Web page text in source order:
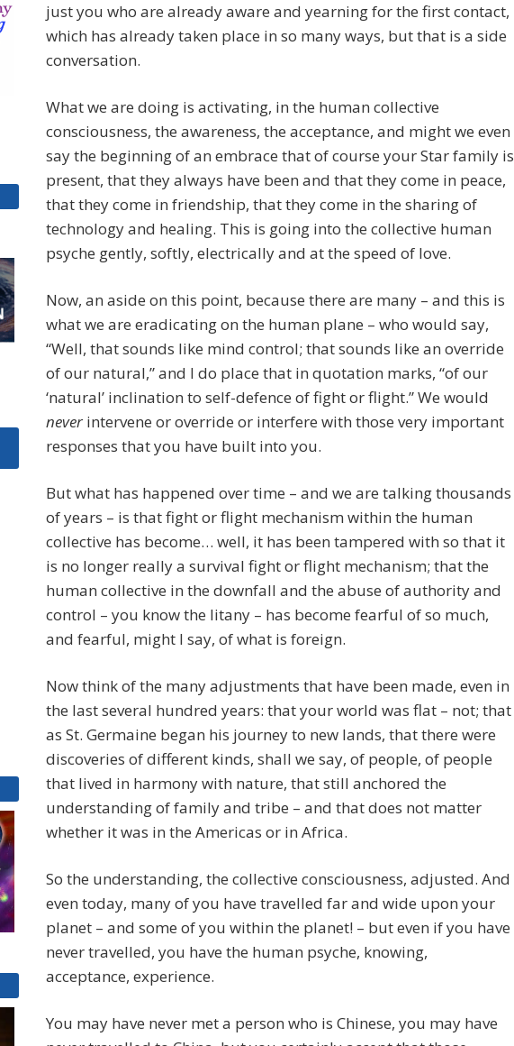
just you who are already aware and yearning for the first contact,
which has already taken place in so many ways, but that is a side
conversation.
What we are doing is activating, in the human collective
consciousness, the awareness, the acceptance, and might we even
say the beginning of an embrace that of course your Star family is
present, that they always have been and that they come in peace,
that they come in friendship, that they come in the sharing of
technology and healing. This is going into the collective human
psyche gently, softly, electrically and at the speed of love.
Now, an aside on this point, because there are many – and this is
what we are eradicating on the human plane – who would say,
“Well, that sounds like mind control; that sounds like an override
of our natural,” and I do place that in quotation marks, “of our
‘natural’ inclination to self-defence of fight or flight.” We would
never intervene or override or interfere with those very important
responses that you have built into you.
But what has happened over time – and we are talking thousands
of years – is that fight or flight mechanism within the human
collective has become… well, it has been tampered with so that it
is no longer really a survival fight or flight mechanism; that the
human collective in the downfall and the abuse of authority and
control – you know the litany – has become fearful of so much,
and fearful, might I say, of what is foreign.
Now think of the many adjustments that have been made, even in
the last several hundred years: that your world was flat – not; that
as St. Germaine began his journey to new lands, that there were
discoveries of different kinds, shall we say, of people, of people
that lived in harmony with nature, that still anchored the
understanding of family and tribe – and that does not matter
whether it was in the Americas or in Africa.
So the understanding, the collective consciousness, adjusted. And
even today, many of you have travelled far and wide upon your
planet – and some of you within the planet! – but even if you have
never travelled, you have the human psyche, knowing,
acceptance, experience.
You may have never met a person who is Chinese, you may have